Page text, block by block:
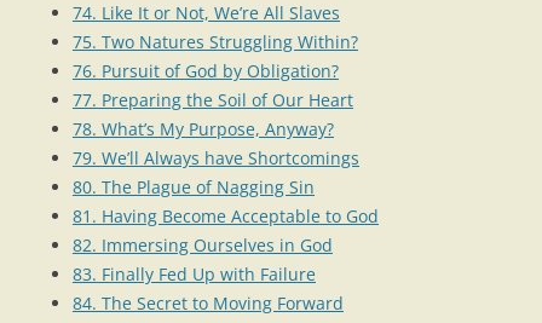
74. Like It or Not, We’re All Slaves
75. Two Natures Struggling Within?
76. Pursuit of God by Obligation?
77. Preparing the Soil of Our Heart
78. What’s My Purpose, Anyway?
79. We’ll Always have Shortcomings
80. The Plague of Nagging Sin
81. Having Become Acceptable to God
82. Immersing Ourselves in God
83. Finally Fed Up with Failure
84. The Secret to Moving Forward